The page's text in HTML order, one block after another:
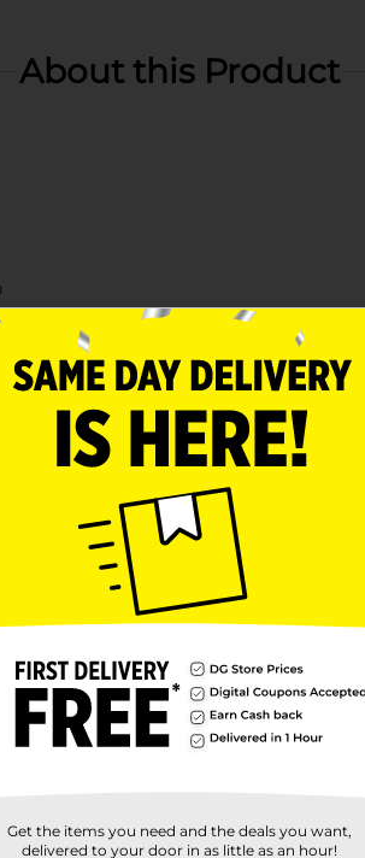
About this Product
a delightful addition to any wine
for both casual sippers and
oak. Each sip reveals a harmonious
and velvety finish. The balanced
Spring Creek Merlot complements
for unwinding after a long day or for
taste buds but also a beautiful
moments, this Merlot promises to
richness to every glass. Must be 21
Get the items you need and the deals you want,
delivered to your door in as little as an hour!